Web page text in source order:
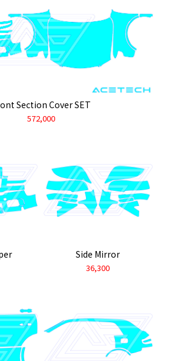
Section Cover SET
572,000
Side Mirror
36,300